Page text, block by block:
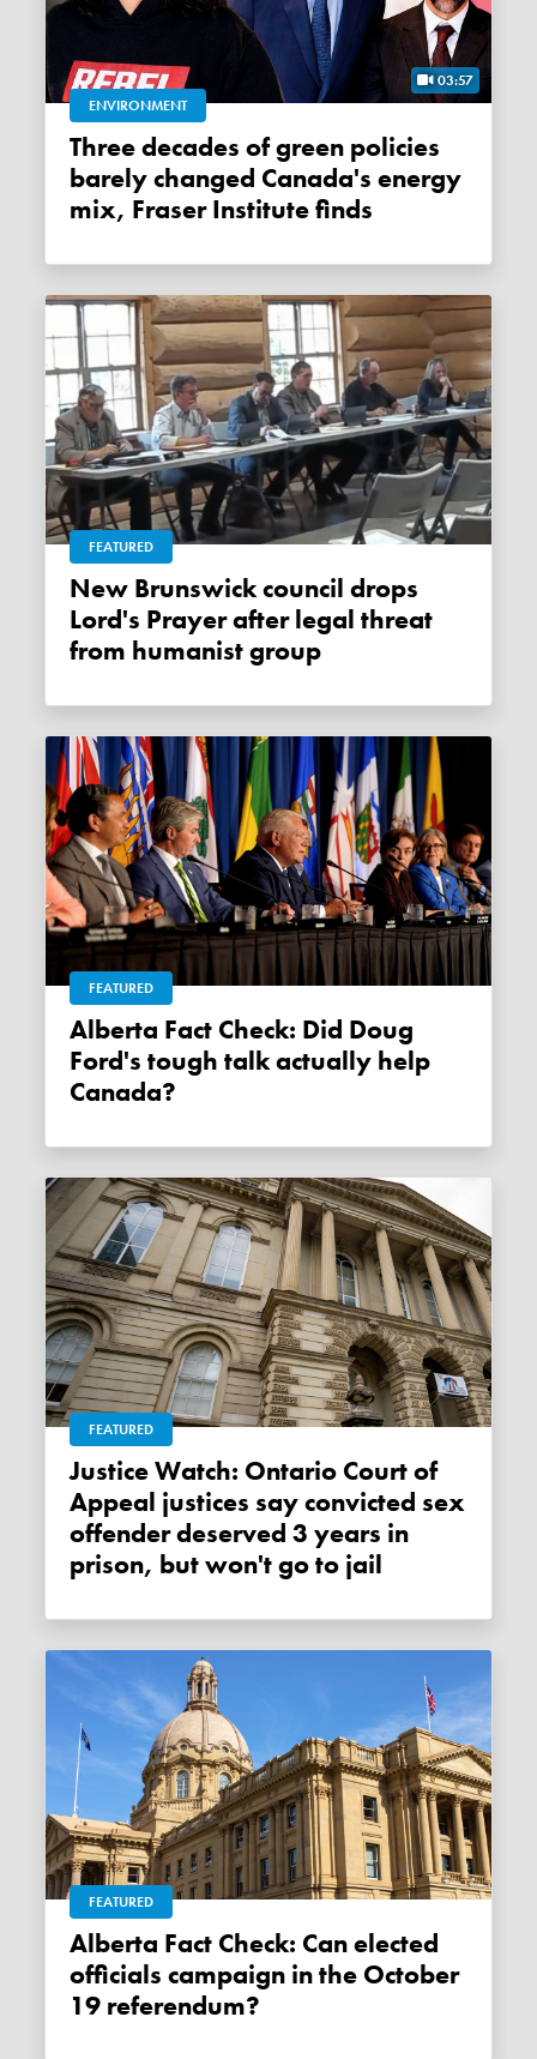
03:57
ENVIRONMENT
Three decades of green policies
barely changed Canada's energy
mix, Fraser Institute finds
FEATURED
New Brunswick council drops
Lord's Prayer after legal threat
from humanist group
FEATURED
Alberta Fact Check: Did Doug
Ford's tough talk actually help
Canada?
FEATURED
Justice Watch: Ontario Court of
Appeal justices say convicted sex
offender deserved 3 years in
prison, but won't go to jail
FEATURED
Alberta Fact Check: Can elected
officials campaign in the October
19 referendum?